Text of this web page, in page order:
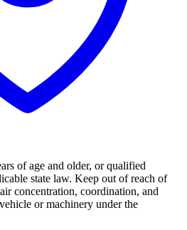
of age and older, or qualified
state law. Keep out of reach of
concentration, coordination, and
or machinery under the